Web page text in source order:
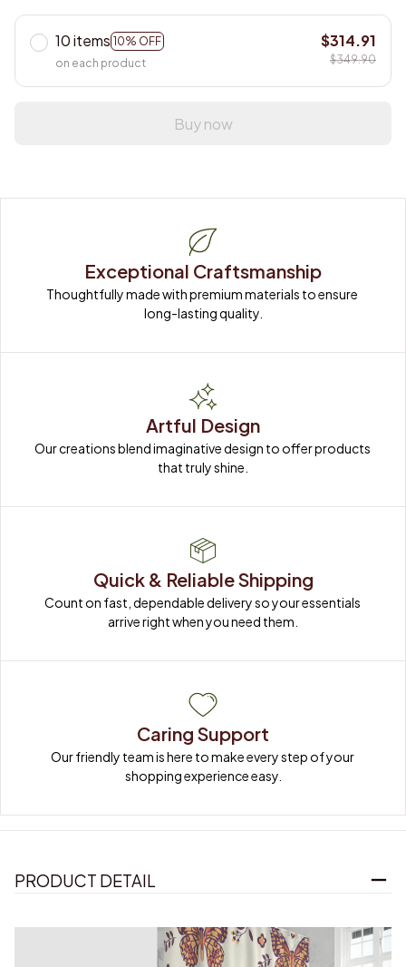
10 items 10% OFF
on each product
$314.91
$349.90
Buy now
Exceptional Craftsmanship
Thoughtfully made with premium materials to ensure
long-lasting quality.
Artful Design
Our creations blend imaginative design to offer products
that truly shine.
Quick & Reliable Shipping
Count on fast, dependable delivery so your essentials
arrive right when you need them.
Caring Support
Our friendly team is here to make every step of your
shopping experience easy.
PRODUCT DETAIL